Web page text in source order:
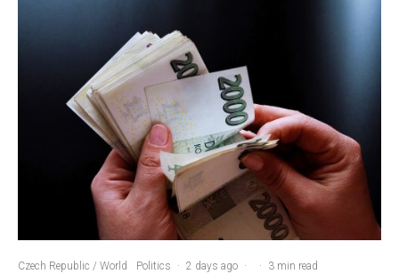
Czech Republic / World Politics · 2 days ago · · 3 min read